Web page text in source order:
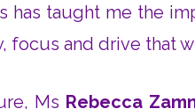
has taught me the
focus and drive that
Ms Rebecca